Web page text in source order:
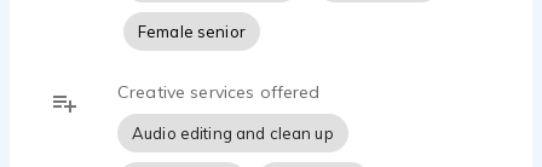
Female senior
Creative services offered
Audio editing and clean up